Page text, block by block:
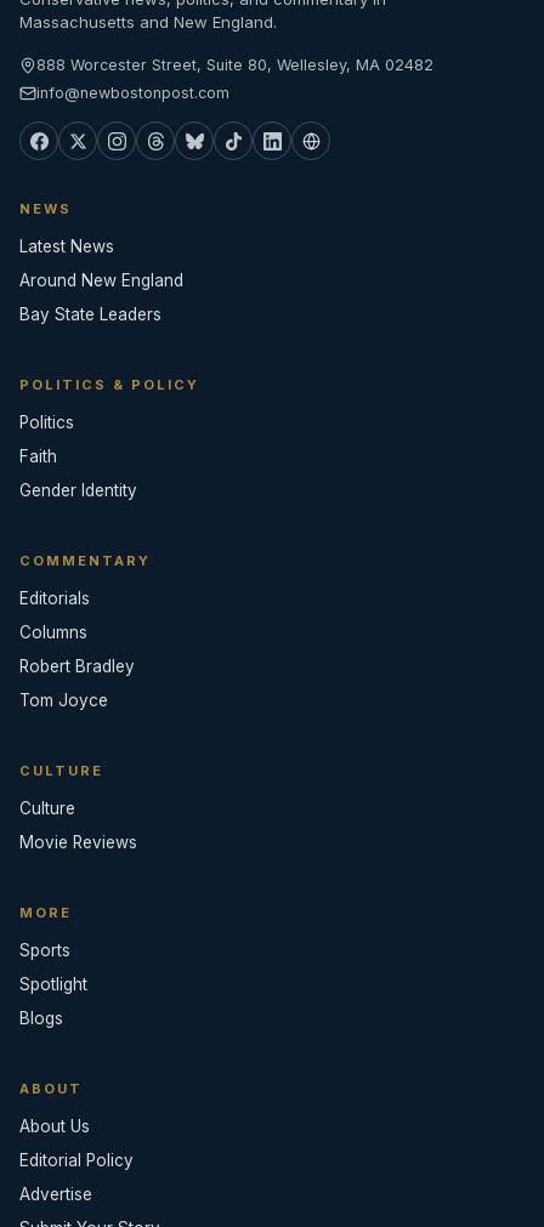
Massachusetts and New England.
888 Worcester Street, Suite 80, Wellesley, MA 02482
info@newbostonpost.com
NEWS
Latest News
Around New England
Bay State Leaders
POLITICS & POLICY
Politics
Faith
Gender Identity
COMMENTARY
Editorials
Columns
Robert Bradley
Tom Joyce
CULTURE
Culture
Movie Reviews
MORE
Sports
Spotlight
Blogs
ABOUT
About Us
Editorial Policy
Advertise